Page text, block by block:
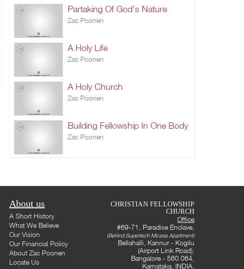
Partaking Of God's Nature
Zac Poonen
A Holy Life
Zac Poonen
A Holy Church
Zac Poonen
Building Fellowship In One Body
Zac Poonen
About us
A Short History
What We Believe
Our Vision
Our Financial Policy
About Zac Poonen
Locate Us
CHRISTIAN FELLOWSHIP
CHURCH
Office
#69-71, Paradise Enclave,
(Behind Supertech Micasa Apartment)
Bellahalli, Kannur - Kogilu
(Airport Link Road),
Bangalore - 560 064,
Karnataka, INDIA.